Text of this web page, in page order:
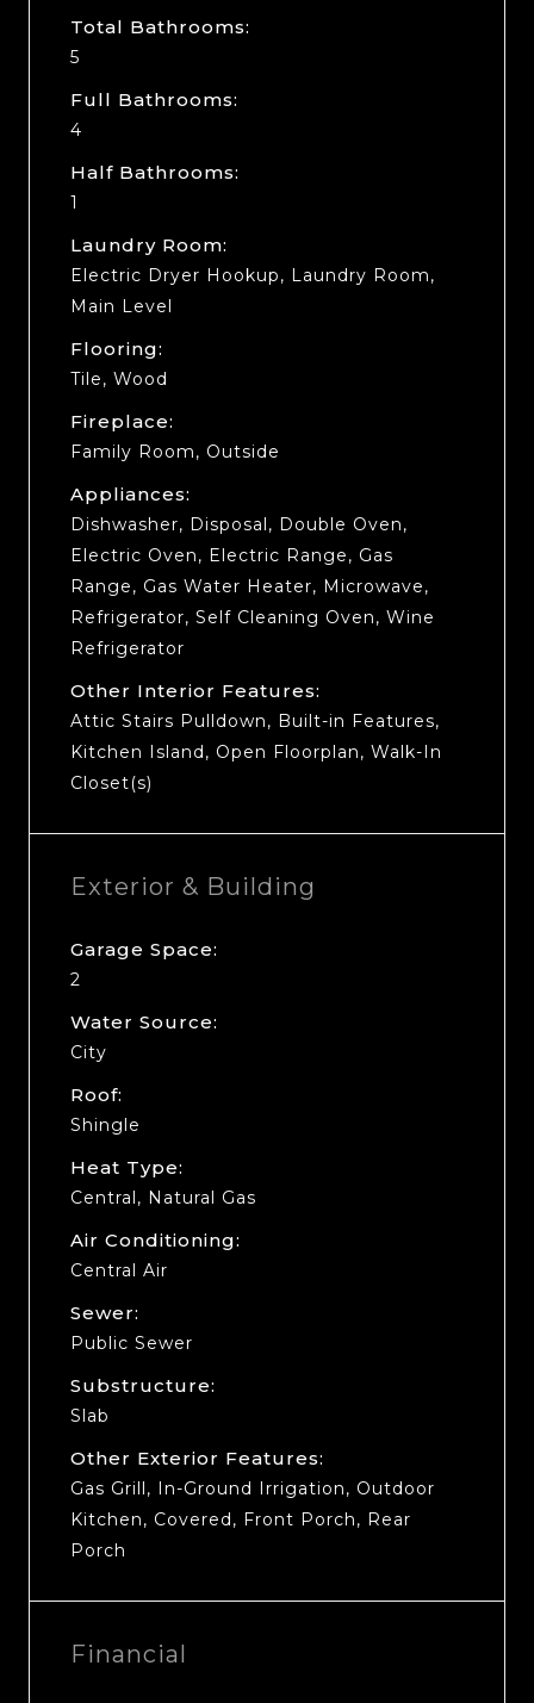
Total Bathrooms:
5
Full Bathrooms:
4
Half Bathrooms:
1
Laundry Room:
Electric Dryer Hookup, Laundry Room,
Main Level
Flooring:
Tile, Wood
Fireplace:
Family Room, Outside
Appliances:
Dishwasher, Disposal, Double Oven,
Electric Oven, Electric Range, Gas
Range, Gas Water Heater, Microwave,
Refrigerator, Self Cleaning Oven, Wine
Refrigerator
Other Interior Features:
Attic Stairs Pulldown, Built-in Features,
Kitchen Island, Open Floorplan, Walk-In
Closet(s)
Exterior & Building
Garage Space:
2
Water Source:
City
Roof:
Shingle
Heat Type:
Central, Natural Gas
Air Conditioning:
Central Air
Sewer:
Public Sewer
Substructure:
Slab
Other Exterior Features:
Gas Grill, In-Ground Irrigation, Outdoor
Kitchen, Covered, Front Porch, Rear
Porch
Financial